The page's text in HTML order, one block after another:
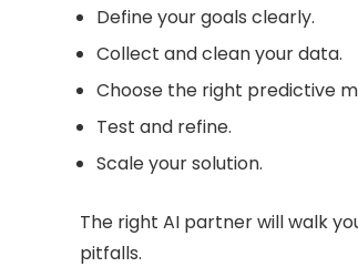
Define your goals clearly.
Collect and clean your data.
Choose the right predictive
Test and refine.
Scale your solution.
The right AI partner will walk
pitfalls.